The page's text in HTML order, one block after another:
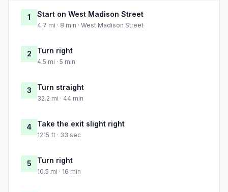
1 Start on West Madison Street
4.7 mi · 8 min · West Madison Street
2 Turn right
4.5 mi · 5 min
3 Turn straight
32.2 mi · 44 min
4 Take the exit slight right
1215 ft · 33 sec
5 Turn right
10.5 mi · 16 min